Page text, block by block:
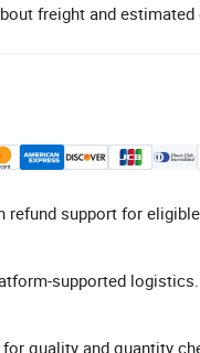
freight and estimated
support for
supported logistics.
quality and quantity